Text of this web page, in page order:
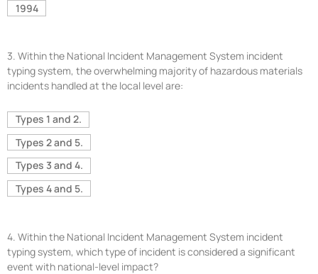
1994
3. Within the National Incident Management System incident
typing system, the overwhelming majority of hazardous materials
incidents handled at the local level are:
Types 1 and 2.
Types 2 and 5.
Types 3 and 4.
Types 4 and 5.
4. Within the National Incident Management System incident
typing system, which type of incident is considered a significant
event with national-level impact?